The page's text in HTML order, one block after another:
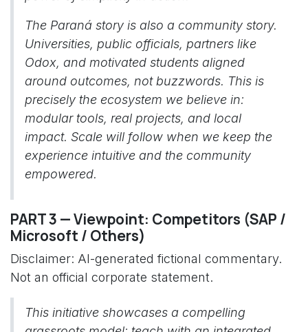
The Paraná story is also a community story.
Universities, public officials, partners like
Odox, and motivated students aligned
around outcomes, not buzzwords. This is
precisely the ecosystem we believe in:
modular tools, real projects, and local
impact. Scale will follow when we keep the
experience intuitive and the community
empowered.
PART 3 — Viewpoint: Competitors (SAP /
Microsoft / Others)
Disclaimer: AI-generated fictional commentary.
Not an official corporate statement.
This initiative showcases a compelling